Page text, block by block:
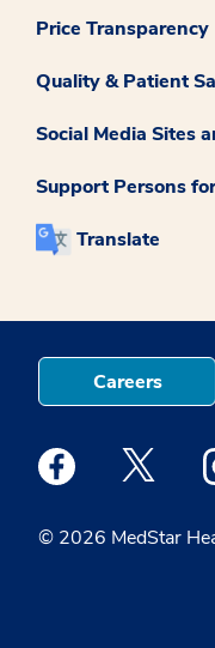
Price Transparency
Quality & Patient
Social Media Sites
Support Persons
Translate
© 2026 MedStar
Careers
Medstar Facebook
Medstar